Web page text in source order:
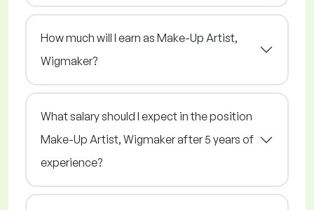
How much will I earn as Make-Up Artist,
Wigmaker?
What salary should I expect in the position
Make-Up Artist, Wigmaker after 5 years of
experience?